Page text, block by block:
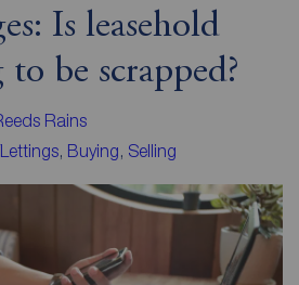
Is leasehold
be scrapped?
Rains
, Buying, Selling